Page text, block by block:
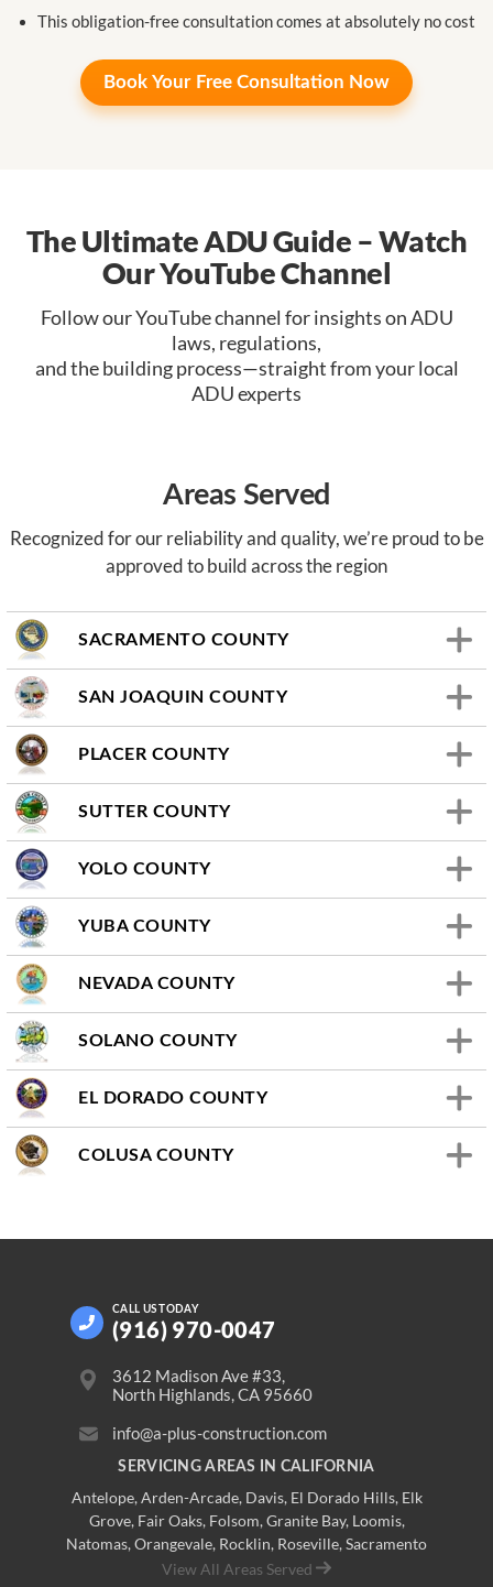
This obligation-free consultationcomes at absolutely no cost
Book Your Free Consultation Now
The Ultimate ADU Guide – Watch
Our YouTube Channel
Follow our YouTube channel for insights on ADU
laws, regulations,
and the building process—straight from your local
ADU experts
Areas Served
Recognized for our reliability and quality, we’re proud to be
approved to build across the region
SACRAMENTO COUNTY
SAN JOAQUIN COUNTY
PLACER COUNTY
SUTTER COUNTY
YOLO COUNTY
YUBA COUNTY
NEVADA COUNTY
SOLANO COUNTY
EL DORADO COUNTY
COLUSA COUNTY
CALL US TODAY
(916) 970-0047
3612 Madison Ave #33,
North Highlands, CA 95660
info@a-plus-construction.com
SERVICING AREAS IN CALIFORNIA
Antelope, Arden-Arcade, Davis, El Dorado Hills, Elk
Grove, Fair Oaks, Folsom, Granite Bay, Loomis,
Natomas, Orangevale, Rocklin, Roseville, Sacramento
View All Areas Served